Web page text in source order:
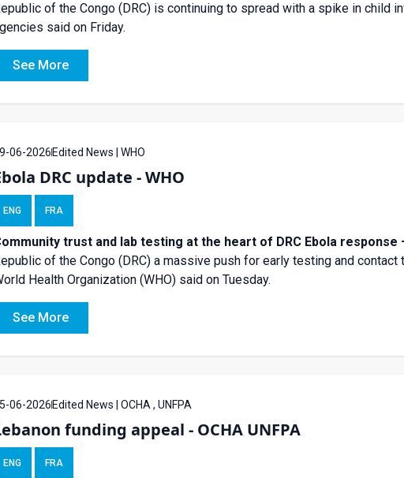
of the Congo (DRC) is continuing to spread with a spike in child
said on Friday.
See More
06-2026 Edited News | WHO
DRC update - WHO
ENG FRA
trust and lab testing at the heart of DRC Ebola response
of the Congo (DRC) a massive push for early testing and
Health Organization (WHO) said on Tuesday.
See More
06-2026 Edited News | OCHA , UNFPA
funding appeal - OCHA UNFPA
ENG FRA